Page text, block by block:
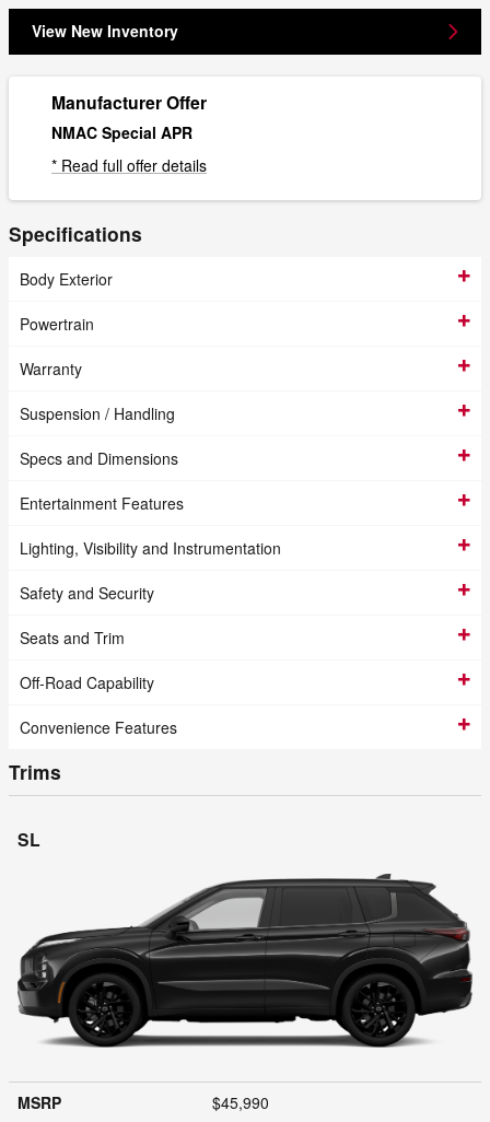
View New Inventory
Manufacturer Offer
NMAC Special APR
* Read full offer details
Specifications
Body Exterior
Powertrain
Warranty
Suspension / Handling
Specs and Dimensions
Entertainment Features
Lighting, Visibility and Instrumentation
Safety and Security
Seats and Trim
Off-Road Capability
Convenience Features
Trims
SL
MSRP
$45,990